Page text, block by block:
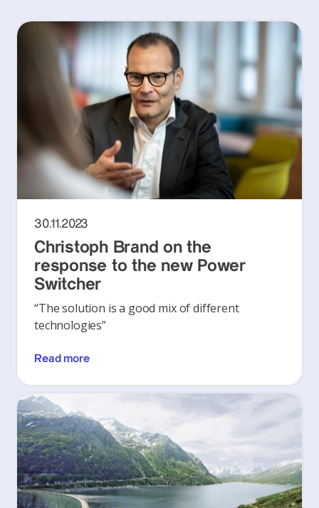
30.11.2023
Christoph Brand on the
response to the new Power
Switcher
“The solution is a good mix of different
technologies”
Read more